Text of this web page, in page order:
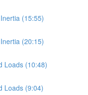
(15:55)
(20:15)
Loads (10:48)
Loads (9:04)